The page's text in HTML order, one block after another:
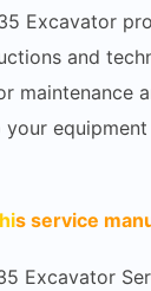
Excavator
and
maintenance
s service
Excavator